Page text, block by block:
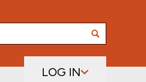
LOG IN